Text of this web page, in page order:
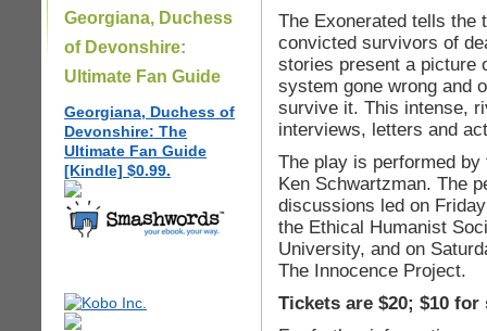
Georgiana, Duchess
of Devonshire:
Ultimate Fan Guide
Georgiana, Duchess of
Devonshire: The
Ultimate Fan Guide
[Kindle] $0.99.
The Exonerated tells
convicted survivors of
stories present a picture
system gone wrong and
survive it. This intense,
interviews, letters and
The play is performed
Ken Schwartzman. The
discussions led on
the Ethical Humanist
University, and on
The Innocence Project.
Tickets are $20; $10